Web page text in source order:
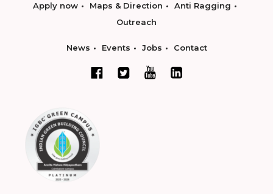
Apply now Maps & Direction
Anti Ragging
Outreach
News Events Jobs Contact